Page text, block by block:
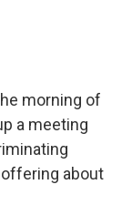
morning of
a meeting
about